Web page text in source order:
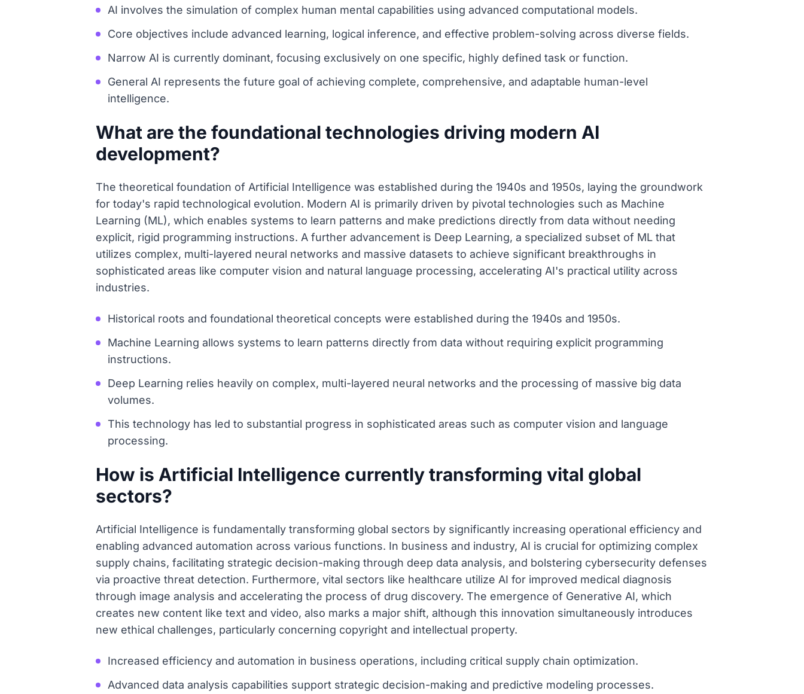
AI involves the simulation of complex human mental capabilities using advanced computational models.
Core objectives include advanced learning, logical inference, and effective problem-solving across diverse fields.
Narrow AI is currently dominant, focusing exclusively on one specific, highly defined task or function.
General AI represents the future goal of achieving complete, comprehensive, and adaptable human-level
intelligence.
What are the foundational technologies driving modern AI
development?
The theoretical foundation of Artificial Intelligence was established during the 1940s and 1950s, laying the groundwork
for today's rapid technological evolution. Modern AI is primarily driven by pivotal technologies such as Machine
Learning (ML), which enables systems to learn patterns and make predictions directly from data without needing
explicit, rigid programming instructions. A further advancement is Deep Learning, a specialized subset of ML that
utilizes complex, multi-layered neural networks and massive datasets to achieve significant breakthroughs in
sophisticated areas like computer vision and natural language processing, accelerating AI's practical utility across
industries.
Historical roots and foundational theoretical concepts were established during the 1940s and 1950s.
Machine Learning allows systems to learn patterns directly from data without requiring explicit programming
instructions.
Deep Learning relies heavily on complex, multi-layered neural networks and the processing of massive big data
volumes.
This technology has led to substantial progress in sophisticated areas such as computer vision and language
processing.
How is Artificial Intelligence currently transforming vital global
sectors?
Artificial Intelligence is fundamentally transforming global sectors by significantly increasing operational efficiency and
enabling advanced automation across various functions. In business and industry, AI is crucial for optimizing complex
supply chains, facilitating strategic decision-making through deep data analysis, and bolstering cybersecurity defenses
via proactive threat detection. Furthermore, vital sectors like healthcare utilize AI for improved medical diagnosis
through image analysis and accelerating the process of drug discovery. The emergence of Generative AI, which
creates new content like text and video, also marks a major shift, although this innovation simultaneously introduces
new ethical challenges, particularly concerning copyright and intellectual property.
Increased efficiency and automation in business operations, including critical supply chain optimization.
Advanced data analysis capabilities support strategic decision-making and predictive modeling processes.